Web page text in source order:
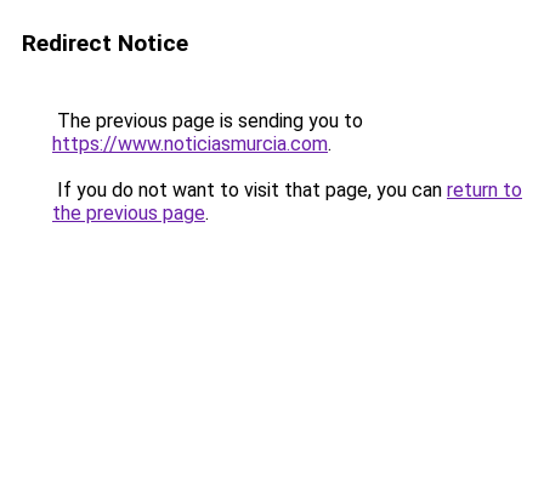
Redirect Notice
The previous page is sending you to
https://www.noticiasmurcia.com.
If you do not want to visit that page, you can return to
the previous page.